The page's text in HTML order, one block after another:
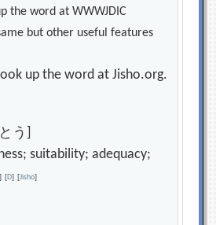
the word at WWWJDIC
but other useful features
up the word at Jisho.org.
う]
suitability; adequacy;
] [D] [Jisho]